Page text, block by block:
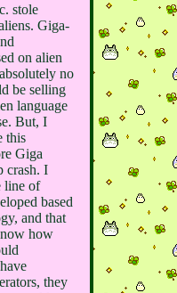
stole
Giga-
on alien
no
be selling
language
But, I
this
Giga
crash. I
line of
based
and that
how
they